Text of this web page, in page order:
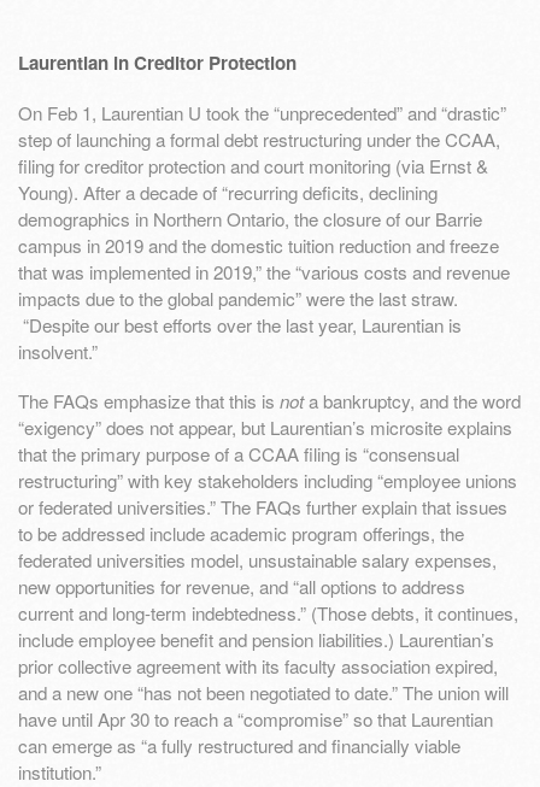
Laurentian in Creditor Protection
On Feb 1, Laurentian U took the “unprecedented” and “drastic”
step of launching a formal debt restructuring under the CCAA,
filing for creditor protection and court monitoring (via Ernst &
Young). After a decade of “recurring deficits, declining
demographics in Northern Ontario, the closure of our Barrie
campus in 2019 and the domestic tuition reduction and freeze
that was implemented in 2019,” the “various costs and revenue
impacts due to the global pandemic” were the last straw.
“Despite our best efforts over the last year, Laurentian is
insolvent.”
The FAQs emphasize that this is nota bankruptcy, and the word
“exigency” does not appear, but Laurentian’s microsite explains
that the primary purpose of a CCAA filing is “consensual
restructuring” with key stakeholders including “employee unions
or federated universities.” The FAQs further explain that issues
to be addressed include academic program offerings, the
federated universities model, unsustainable salary expenses,
new opportunities for revenue, and “all options to address
current and long-term indebtedness.” (Those debts, it continues,
include employee benefit and pension liabilities.) Laurentian’s
prior collective agreement with its faculty association expired,
and a new one “has not been negotiated to date.” The union will
have until Apr 30 to reach a “compromise” so that Laurentian
can emerge as “a fully restructured and financially viable
institution.”